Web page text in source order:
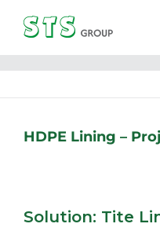
content
HDPE Lining –
Solution: Tite